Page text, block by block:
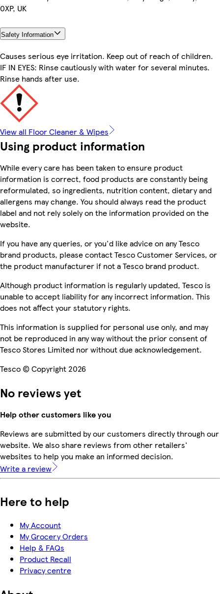
0XP, UK
Safety Information
Causes serious eye irritation. Keep out of reach of children.
IF IN EYES: Rinse cautiously with water for several minutes.
Rinse hands after use.
View all Floor Cleaner & Wipes
Using product information
While every care has been taken to ensure product
information is correct, food products are constantly being
reformulated, so ingredients, nutrition content, dietary and
allergens may change. You should always read the product
label and not rely solely on the information provided on the
website.
If you have any queries, or you'd like advice on any Tesco
brand products, please contact Tesco Customer Services, or
the product manufacturer if not a Tesco brand product.
Although product information is regularly updated, Tesco is
unable to accept liability for any incorrect information. This
does not affect your statutory rights.
This information is supplied for personal use only, and may
not be reproduced in any way without the prior consent of
Tesco Stores Limited nor without due acknowledgement.
Tesco © Copyright 2026
No reviews yet
Help other customers like you
Reviews are submitted by our customers directly through our
website. We also share reviews from other retailers'
websites to help you make an informed decision.
Write a review
Here to help
My Account
My Grocery Orders
Help & FAQs
Product Recall
Privacy centre